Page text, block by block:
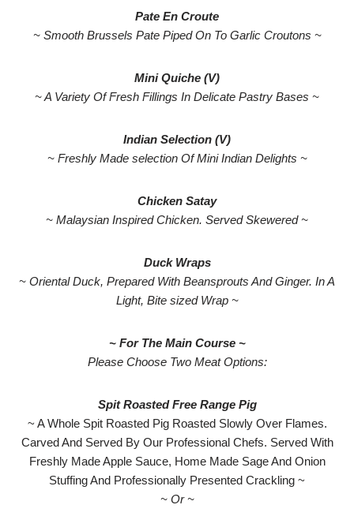
Pate En Croute
~ Smooth Brussels Pate Piped On To Garlic Croutons ~
Mini Quiche (V)
~ A Variety Of Fresh Fillings In Delicate Pastry Bases ~
Indian Selection (V)
~ Freshly Made selection Of Mini Indian Delights ~
Chicken Satay
~ Malaysian Inspired Chicken. Served Skewered ~
Duck Wraps
~ Oriental Duck, Prepared With Beansprouts And Ginger. In A
Light, Bite sized Wrap ~
~ For The Main Course ~
Please Choose Two Meat Options:
Spit Roasted Free Range Pig
~ A Whole Spit Roasted Pig Roasted Slowly Over Flames.
Carved And Served By Our Professional Chefs. Served With
Freshly Made Apple Sauce, Home Made Sage And Onion
Stuffing And Professionally Presented Crackling ~
~ Or ~